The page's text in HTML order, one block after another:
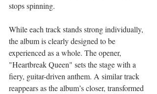
stops spinning.
While each track stands strong individually,
the album is clearly designed to be
experienced as a whole. The opener,
"Heartbreak Queen" sets the stage with a
fiery, guitar-driven anthem. A similar track
reappears as the album’s closer, transformed